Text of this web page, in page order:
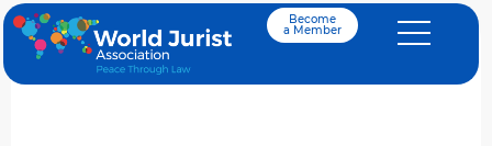
Become
a Member